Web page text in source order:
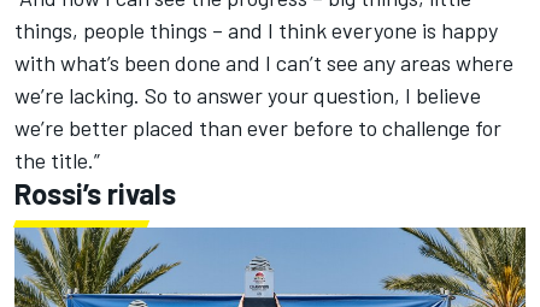
things, people things – and I think everyone is happy
with what’s been done and I can’t see any areas where
we’re lacking. So to answer your question, I believe
we’re better placed than ever before to challenge for
the title.”
Rossi’s rivals